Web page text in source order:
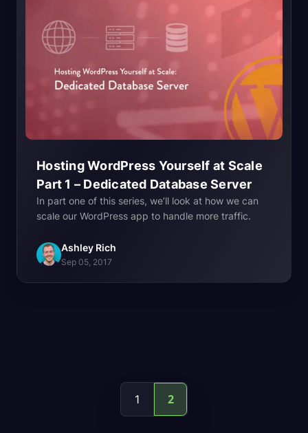
Hosting WordPress Yourself at Scale
Part 1 – Dedicated Database Server
In part one of this series, we’ll look at how we can
scale our WordPress app to handle more traffic.
Ashley Rich
Sep 05, 2017
1 2